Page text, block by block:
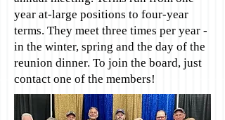
year at-large positions to four-year
terms. They meet three times per year -
in the winter, spring and the day of the
reunion dinner. To join the board, just
contact one of the members!